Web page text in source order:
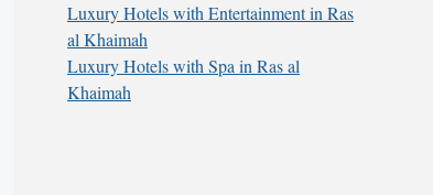
Luxury Hotels with Entertainment in Ras
al Khaimah
Luxury Hotels with Spa in Ras al
Khaimah